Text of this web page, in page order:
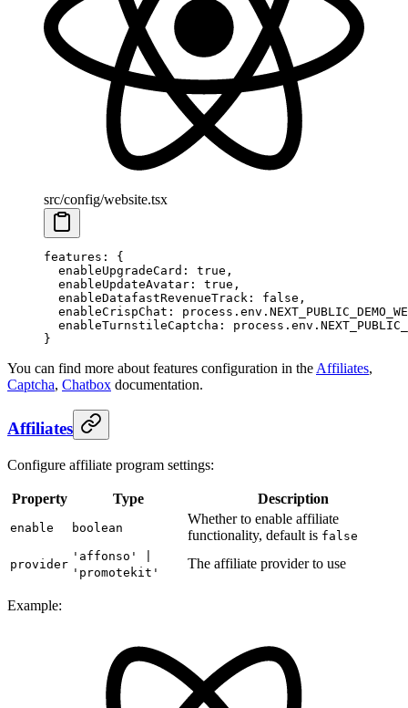
src/config/website.tsx
features : {
  enableUpgradeCard
: true ,
  enableUpdateAvatar
: true ,
  enableDatafastRevenueTrack
: false ,
  enableCrispChat
: process.env.
  enableTurnstileCaptcha
: process.env.
}
You can find more about features configuration in the Affiliates,
Captcha, Chatbox documentation.
Affiliates
Configure affiliate program settings:
Property Type Description
enable boolean
Whether to enable affiliate
functionality, default is false
provider
'affonso' |
'promotekit'
The affiliate provider to use
Example: